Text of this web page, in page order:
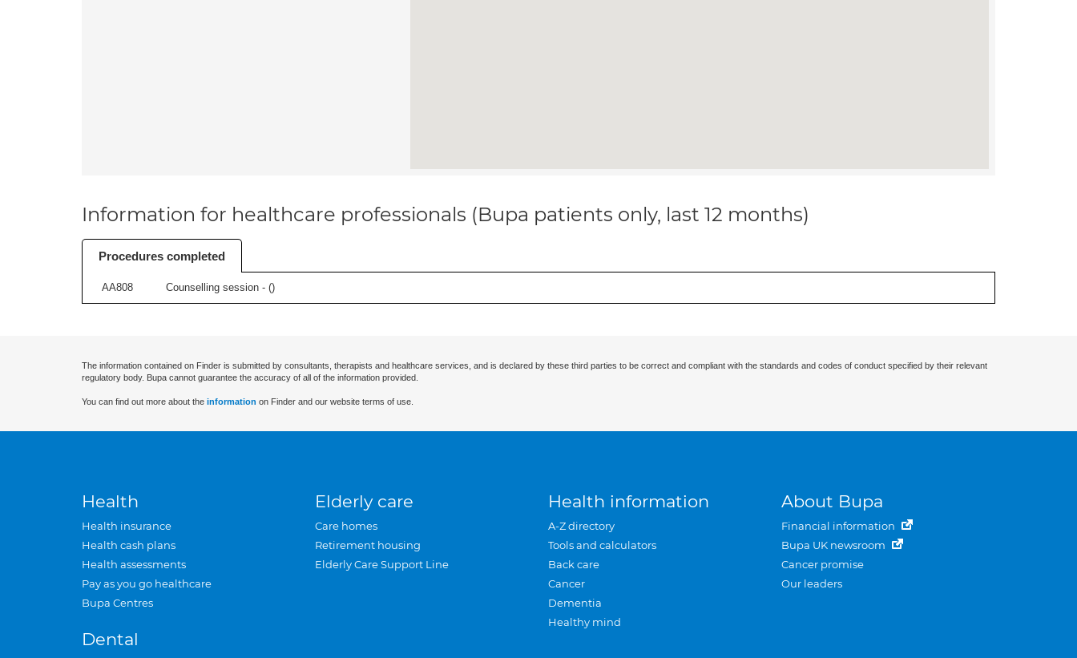
Information for healthcare professionals (Bupa patients only, last 12 months)
Procedures completed
AA808 Counselling session - ()
The information contained on Finder is submitted by consultants, therapists and healthcare services, and is declared by these third parties to be correct and compliant with the standards and codes of conduct specified by their relevant
regulatory body. Bupa cannot guarantee the accuracy of all of the information provided.
You can find out more about the information on Finder and our website terms of use.
Health
Health insurance
Health cash plans
Health assessments
Pay as you go healthcare
Bupa Centres
Dental
Elderly care
Care homes
Retirement housing
Elderly Care Support Line
Health information
A-Z directory
Tools and calculators
Back care
Cancer
Dementia
Healthy mind
About Bupa
Financial information
Bupa UK newsroom
Cancer promise
Our leaders